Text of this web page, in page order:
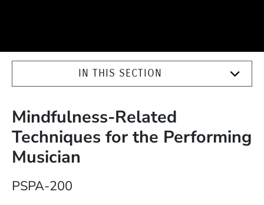
IN THIS SECTION
Mindfulness-Related
Techniques for the Performing
Musician
PSPA-200